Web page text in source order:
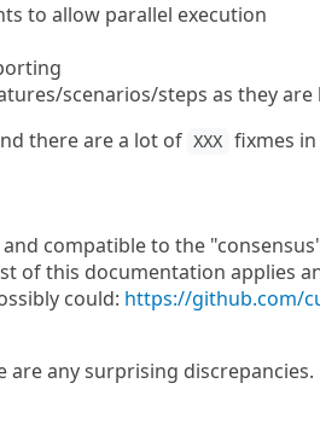
to allow parallel execution
scenarios/steps as they are
there are a lot of XXX fixmes
compatible to the
of this documentation applies
could: https://github.com/
are any surprising discrepancies.